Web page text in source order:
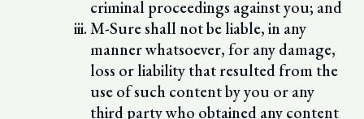
criminal proceedings against you; and
M-Sure shall not be liable, in any
manner whatsoever, for any damage,
loss or liability that resulted from the
use of such content by you or any
third party who obtained any content